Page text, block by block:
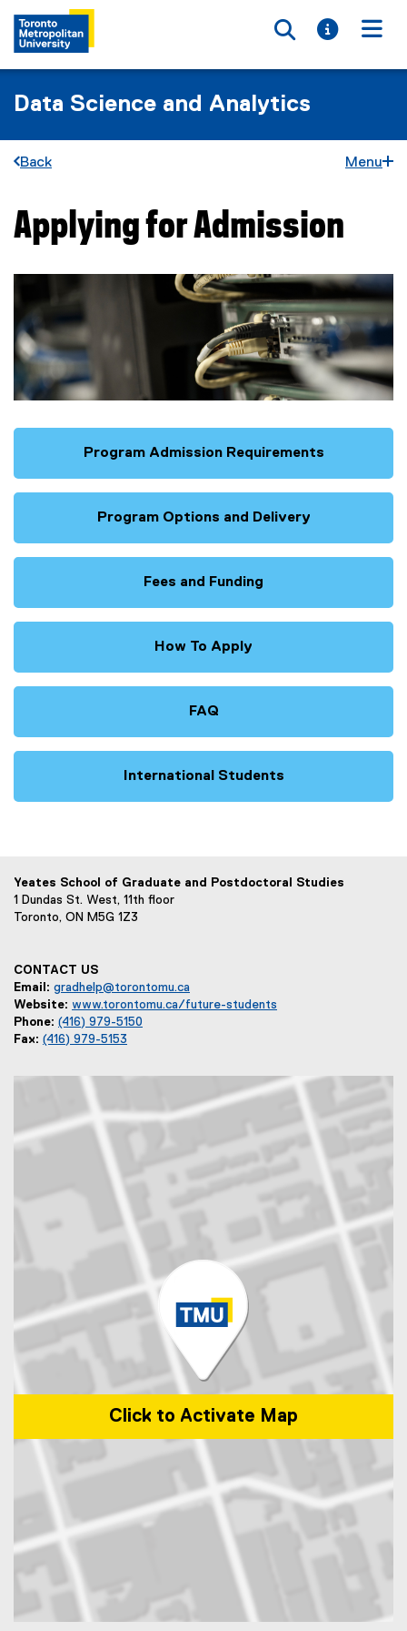
Toggle
Toggle
Data Science and Analytics
Back Menu
You are now in the main content area
Applying for Admission
Program Admission Requirements
Program Options and Delivery
Fees and Funding
How To Apply
FAQ
International Students
Yeates School of Graduate and Postdoctoral Studies
1 Dundas St. West, 11th floor
Toronto, ON M5G 1Z3
CONTACT US
Email: gradhelp@torontomu.ca
Website: www.torontomu.ca/future-students
Phone: (416) 979-5150
Fax: (416) 979-5153
Click to Activate Map